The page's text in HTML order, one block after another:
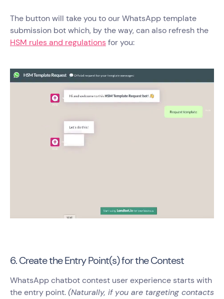
The button will take you to our WhatsApp template
submission bot which, by the way, can also refresh the
HSM rules and regulationsfor you:
6. Create the Entry Point(s) for the Contest
WhatsApp chatbot contest user experience starts with
the entry point.(Naturally, if you are targeting contacts